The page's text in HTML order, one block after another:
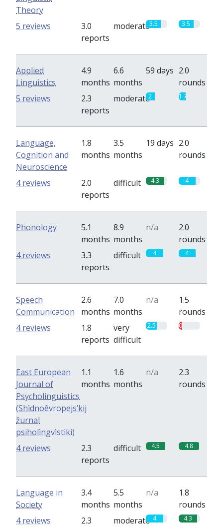
Theory
3.0
reports
moderate3.5 3.5
5 reviews
Applied
Linguistics
4.9
months
6.6
months
59 days 2.0
rounds
2.3
reports
moderate2 1.7
5 reviews
Language,
Cognition and
Neuroscience
1.8
months
3.5
months
19 days 2.0
rounds
2.0
reports
difficult 4.3 4
4 reviews
Phonology
5.1
months
8.9
months
n/a
2.0
rounds
3.3
reports
difficult 4 4
4 reviews
Speech
Communication
2.6
months
7.0
months
n/a
1.5
rounds
1.8
reports
very
difficult
2.5 0.8
4 reviews
East European
Journal of
Psycholinguistics
(Shìdnoêvropejsʹkij
žurnal
psiholìngvìstiki)
1.1
months
1.6
months
n/a
2.3
rounds
2.3
reports
difficult 4.5 4.8
4 reviews
Language in
Society
3.4
months
5.5
months
n/a
1.8
rounds
2.3
moderate 4 4.3
4 reviews